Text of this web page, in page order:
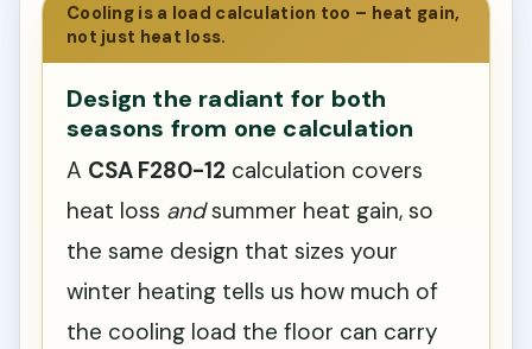
Cooling is a load calculation too – heat gain,
not just heat loss.
Design the radiant for both
seasons from one calculation
A CSA F280-12 calculation covers
heat loss andsummer heat gain, so
the same design that sizes your
winter heating tells us how much of
the cooling load the floor can carry